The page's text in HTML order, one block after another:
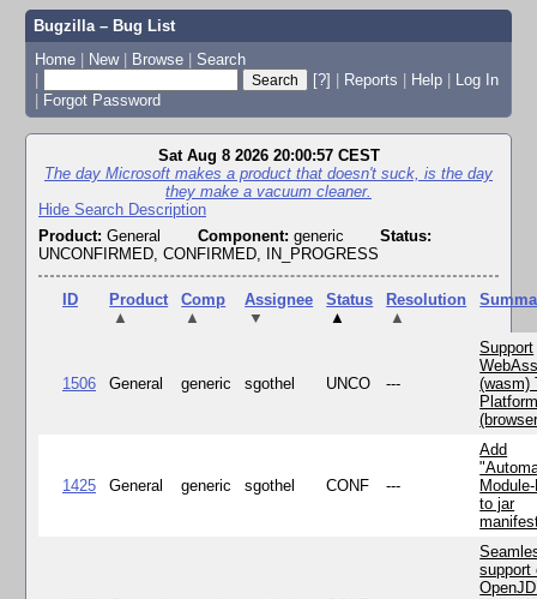
Bugzilla – Bug List
Home | New | Browse | Search
|
[?] | Reports | Help | Log In
| Forgot Password
Sat Aug 8 2026 20:00:57 CEST
The day Microsoft makes a product that doesn't suck, is the day
they make a vacuum cleaner.
Hide Search Description
Product: General Component: generic
Status:
UNCONFIRMED, CONFIRMED, IN_PROGRESS
ID
Product
▲
Comp
▲
Assignee
▼
Status
▲
Resolution
▲
1506 General generic sgothel UNCO ---
Support
(wasm)
1425 General generic sgothel CONF ---
Add
to jar
support